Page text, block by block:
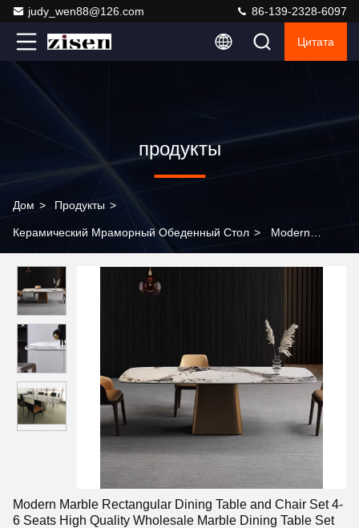
judy_wen88@126.com 86-139-2328-6097
Цитата
продукты
Дом > Продукты >
Керамический Мраморный Обеденный Стол > Modern
Quality Wholesale Marble Dining Table Set
Modern Marble Rectangular Dining Table and Chair Set 4-
6 Seats High Quality Wholesale Marble Dining Table Set